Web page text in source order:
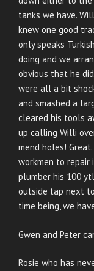
tanks we have.
knew one good
only speaks
doing and we
obvious that he
were all a bit
and smashed a
cleared his tools
up calling Willi
mend holes!
workmen to repair
plumber his 100
outside tap next
time being, we
Gwen and Peter
Rosie who has